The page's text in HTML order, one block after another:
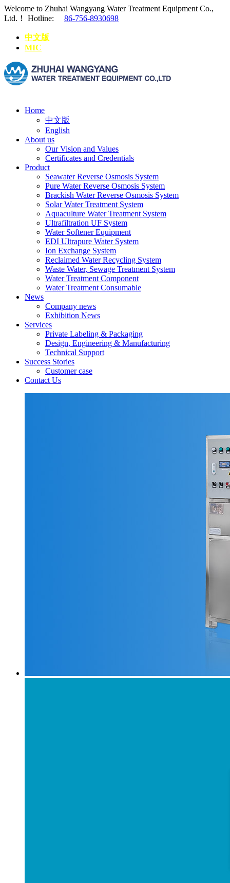
Welcome to Zhuhai Wangyang Water Treatment Equipment Co.,
Ltd.！
Hotline: 86-756-8930698
中文版
MIC
Home
中文版
English
About us
Our Vision and Values
Certificates and Credentials
Product
Seawater Reverse Osmosis System
Pure Water Reverse Osmosis System
Brackish Water Reverse Osmosis System
Solar Water Treatment System
Aquaculture Water Treatment System
Ultrafiltration UF System
Water Softener Equipment
EDI Ultrapure Water System
Ion Exchange System
Reclaimed Water Recycling System
Waste Water, Sewage Treatment System
Water Treatment Component
Water Treatment Consumable
News
Company news
Exhibition News
Services
Private Labeling & Packaging
Design, Engineering & Manufacturing
Technical Support
Success Stories
Customer case
Contact Us